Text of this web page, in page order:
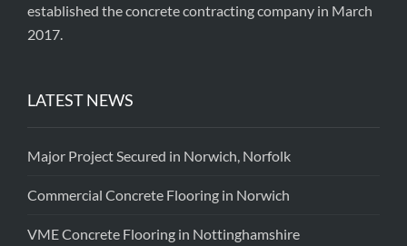
established the concrete contracting company in March
2017.
LATEST NEWS
Major Project Secured in Norwich, Norfolk
Commercial Concrete Flooring in Norwich
VME Concrete Flooring in Nottinghamshire